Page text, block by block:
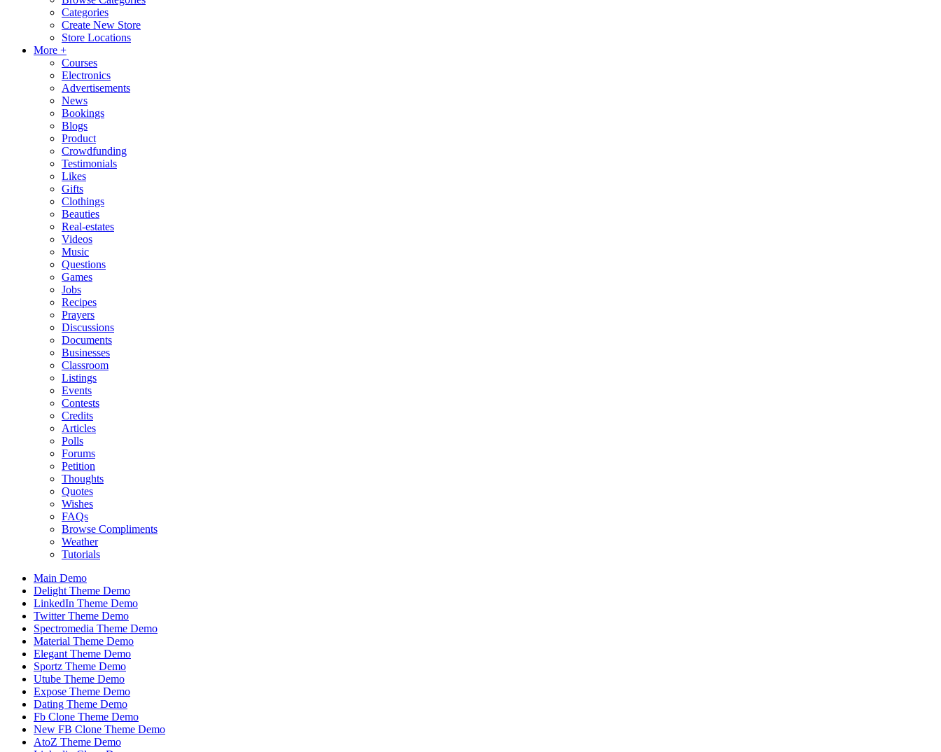
Categories
Create New Store
Store Locations
More +
Courses
Electronics
Advertisements
News
Bookings
Blogs
Product
Crowdfunding
Testimonials
Likes
Gifts
Clothings
Beauties
Real-estates
Videos
Music
Questions
Games
Jobs
Recipes
Prayers
Discussions
Documents
Businesses
Classroom
Listings
Events
Contests
Credits
Articles
Polls
Forums
Petition
Thoughts
Quotes
Wishes
FAQs
Browse Compliments
Weather
Tutorials
Main Demo
Delight Theme Demo
LinkedIn Theme Demo
Twitter Theme Demo
Spectromedia Theme Demo
Material Theme Demo
Elegant Theme Demo
Sportz Theme Demo
Utube Theme Demo
Expose Theme Demo
Dating Theme Demo
Fb Clone Theme Demo
New FB Clone Theme Demo
AtoZ Theme Demo